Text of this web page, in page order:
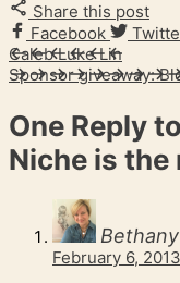
Share this post
Facebook
Caleb Luke Lin
Sponsor giveaway:
One Reply to
Niche is the
February 6,